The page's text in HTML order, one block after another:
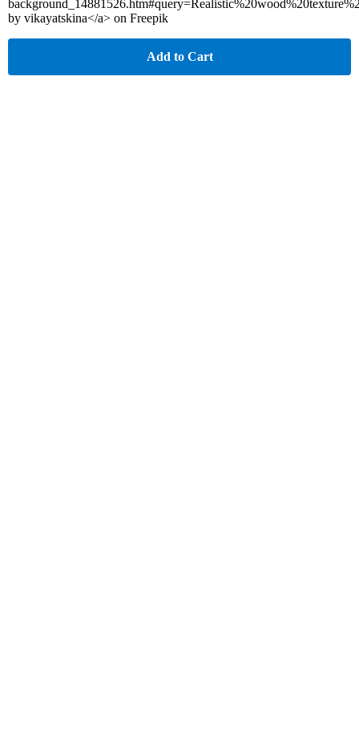
by vikayatskina</a> on Freepik
Add to Cart